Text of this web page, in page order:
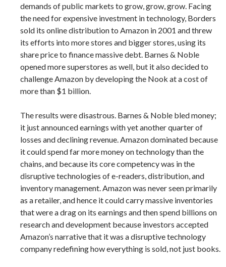
demands of public markets to grow, grow, grow. Facing
the need for expensive investment in technology, Borders
sold its online distribution to Amazon in 2001 and threw
its efforts into more stores and bigger stores, using its
share price to finance massive debt. Barnes & Noble
opened more superstores as well, but it also decided to
challenge Amazon by developing the Nook at a cost of
more than $1 billion.
The results were disastrous. Barnes & Noble bled money;
it just announced earnings with yet another quarter of
losses and declining revenue. Amazon dominated because
it could spend far more money on technology than the
chains, and because its core competency was in the
disruptive technologies of e-readers, distribution, and
inventory management. Amazon was never seen primarily
as a retailer, and hence it could carry massive inventories
that were a drag on its earnings and then spend billions on
research and development because investors accepted
Amazon’s narrative that it was a disruptive technology
company redefining how everything is sold, not just books.